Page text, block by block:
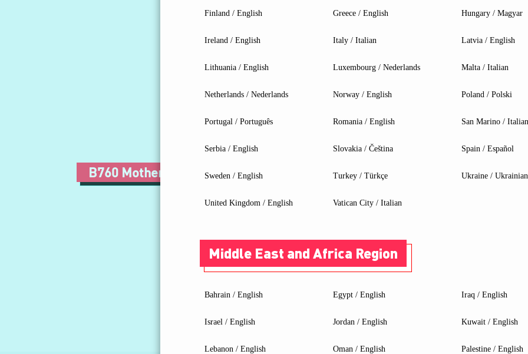
Finland / English Greece / English Hungary / Magyar
Ireland / English Italy / Italian Latvia / English
Lithuania / English Luxembourg / Nederlands Malta / Italian
Netherlands / Nederlands Norway / English Poland / Polski
Portugal / Português Romania / English San Marino / Italian
Serbia / English Slovakia / Čeština Spain / Español
Sweden / English Turkey / Türkçe Ukraine / Ukrainian
United Kingdom / English Vatican City / Italian
Middle East and Africa Region
Bahrain / English Egypt / English Iraq / English
Israel / English Jordan / English Kuwait / English
Lebanon / English Oman / English Palestine / English
ELIGIBLE PRODUCTS
B760 Motherboard Z790 Motherboard Liquid Cooling